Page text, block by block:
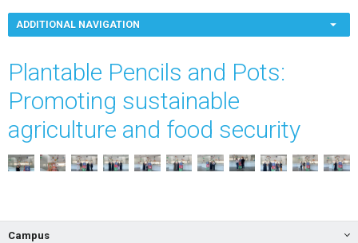
ADDITIONAL NAVIGATION
Plantable Pencils and Pots:
Promoting sustainable
agriculture and food security
Campus